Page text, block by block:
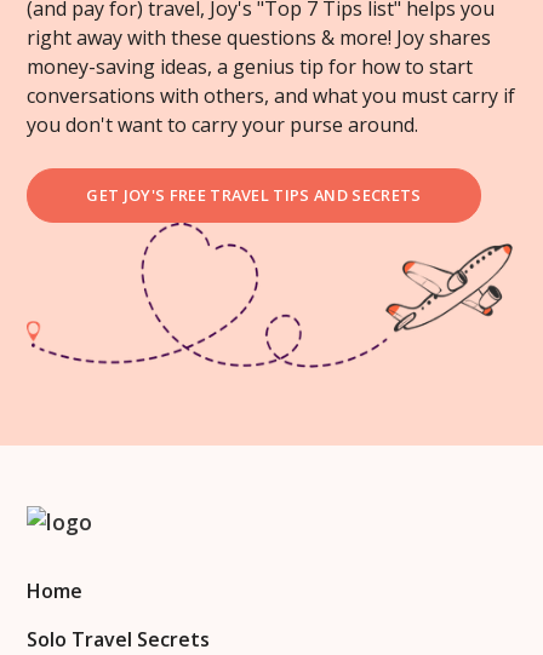
(and pay for) travel, Joy's "Top 7 Tips list" helps you
right away with these questions & more! Joy shares
money-saving ideas, a genius tip for how to start
conversations with others, and what you must carry if
you don't want to carry your purse around.
GET JOY'S FREE TRAVEL TIPS AND SECRETS
Home
Solo Travel Secrets